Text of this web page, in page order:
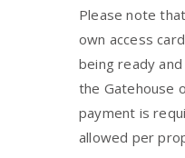
Please note
own access
being ready
the Gatehouse
payment is
allowed per